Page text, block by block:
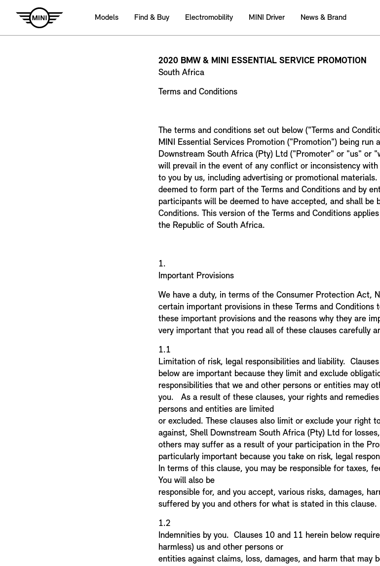
Models Find & Buy Electromobility MINI Driver News & Brand
2020 BMW & MINI ESSENTIAL SERVICE PROMOTION
South Africa
Terms and Conditions
The terms and conditions set out below ("Terms and
MINI Essential Services Promotion ("Promotion") being run
Downstream South Africa (Pty) Ltd ("Promoter" or "us" or
will prevail in the event of any conflict or inconsistency
to you by us, including advertising or promotional
deemed to form part of the Terms and Conditions and by
participants will be deemed to have accepted, and shall be
Conditions. This version of the Terms and Conditions
the Republic of South Africa.
1.
Important Provisions
We have a duty, in terms of the Consumer Protection Act,
certain important provisions in these Terms and
these important provisions and the reasons why they are
very important that you read all of these clauses carefully
1.1
Limitation of risk, legal responsibilities and liability.
below are important because they limit and exclude
responsibilities that we and other persons or entities may
you. As a result of these clauses, your rights and
persons and entities are limited
or excluded. These clauses also limit or exclude your right
against, Shell Downstream South Africa (Pty) Ltd for
others may suffer as a result of your participation in the
particularly important because you take on risk, legal
In terms of this clause, you may be responsible for taxes,
You will also be
responsible for, and you accept, various risks, damages,
suffered by you and others for what is stated in this clause.
1.2
Indemnities by you. Clauses 10 and 11 herein below
harmless) us and other persons or
entities against claims, loss, damages, and harm that may